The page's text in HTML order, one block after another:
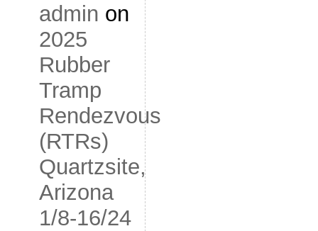
admin on
2025
Rubber
Tramp
Rendezvous
(RTRs)
Quartzsite,
Arizona
1/8-16/24